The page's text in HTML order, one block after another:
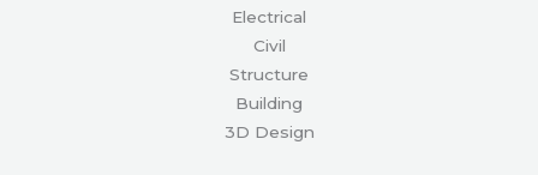
Electrical
Civil
Structure
Building
3D Design